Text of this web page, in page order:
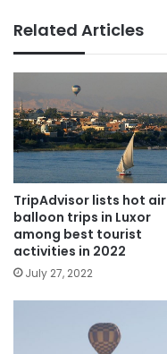
Related Articles
TripAdvisor lists hot air
balloon trips in Luxor
among best tourist
activities in 2022
July 27, 2022